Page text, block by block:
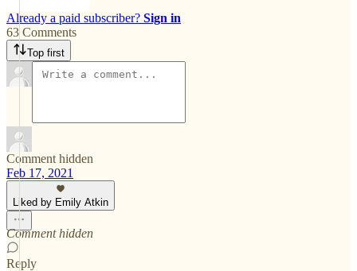
Already a paid subscriber? Sign in
63 Comments
Top first
Comment hidden
Feb 17, 2021
Liked by Emily Atkin
Comment hidden
Reply